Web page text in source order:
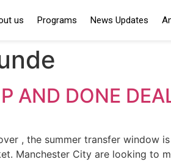
us Programs News Updates
AND DONE
, the summer transfer window
Manchester City are looking to